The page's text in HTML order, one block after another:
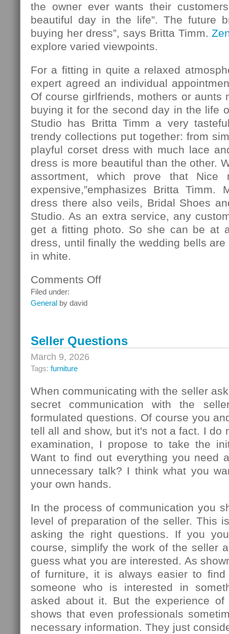
the owner ever wants their
beautiful day in the life”. The future
buying her dress”, says Britta Timm.
explore varied viewpoints.
For a fitting in quite a relaxed
expert agreed an individual
Of course girlfriends, mothers or aunts
buying it for the second day in the life
Studio has Britta Timm a very
trendy collections put together: from
playful corset dress with much lace
dress is more beautiful than the other.
assortment, which prove that Nice
expensive,”emphasizes Britta Timm.
dress there also veils, Bridal Shoes
Studio. As an extra service, any
get a fitting photo. So she can be at
dress, until finally the wedding bells
in white.
Comments Offon
Filed under:
General by david
Seller Questions
March 9, 2026
Tags: furniture
When communicating with the seller
secret communication with the
formulated questions. Of course you
tell all and show, but it's not a fact. I do
examination, I propose to take the
Want to find out everything you need
unnecessary talk? I think what you
your own hands.
In the process of communication you
level of preparation of the seller. This
asking the right questions. If you
course, simplify the work of the seller
guess what you are interested. As
of furniture, it is always easier to find
someone who is interested in
asked about it. But the experience of
shows that even professionals
necessary information. They just